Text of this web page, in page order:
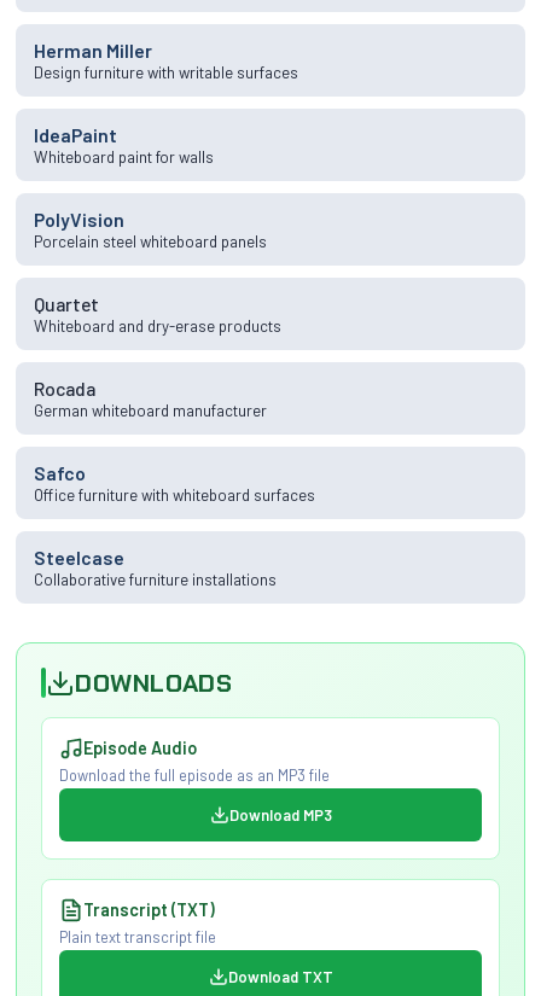
Herman Miller
Design furniture with writable surfaces
IdeaPaint
Whiteboard paint for walls
PolyVision
Porcelain steel whiteboard panels
Quartet
Whiteboard and dry-erase products
Rocada
German whiteboard manufacturer
Safco
Office furniture with whiteboard surfaces
Steelcase
Collaborative furniture installations
DOWNLOADS
Episode Audio
Download the full episode as an MP3 file
Download MP3
Transcript (TXT)
Plain text transcript file
Download TXT